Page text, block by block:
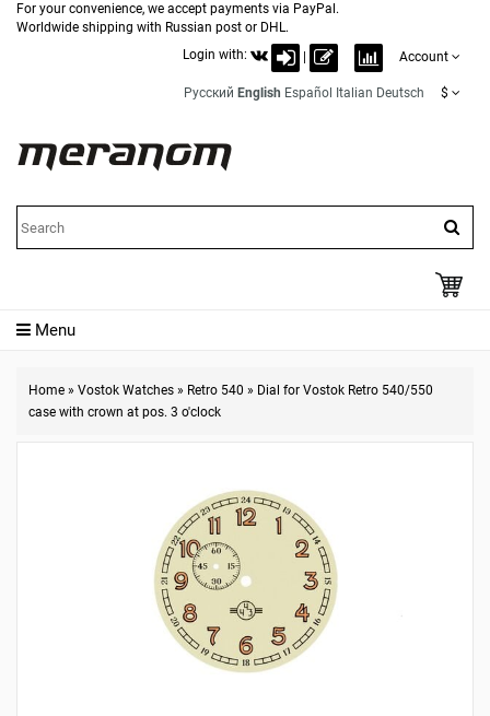
For your convenience, we accept payments via PayPal.
Worldwide shipping with Russian post or DHL.
Login with:
Account
Русский English Español Italian Deutsch $
Menu
Home » Vostok Watches » Retro 540 » Dial for Vostok Retro 540/550
case with crown at pos. 3 o'clock